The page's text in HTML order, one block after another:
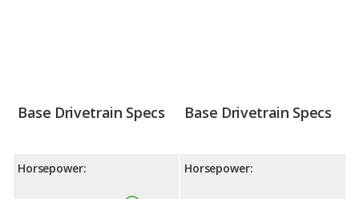
Base Drivetrain Specs
Horsepower:
Base Drivetrain Specs
Horsepower: